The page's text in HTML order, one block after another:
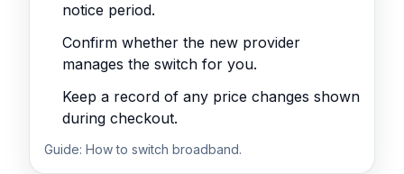
notice period.
Confirm whether the new provider
manages the switch for you.
Keep a record of any price changes shown
during checkout.
Guide: How to switch broadband.